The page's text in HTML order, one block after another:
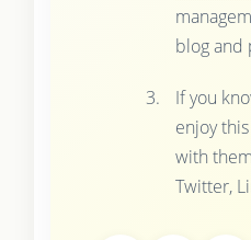
blog and
If you
enjoy
with
Twitter,